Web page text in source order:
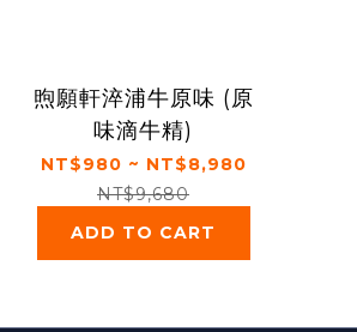
煦願軒淬浦牛原味 (原
味滴牛精)
NT$980 ~ NT$8,980
NT$9,680
ADD TO CART